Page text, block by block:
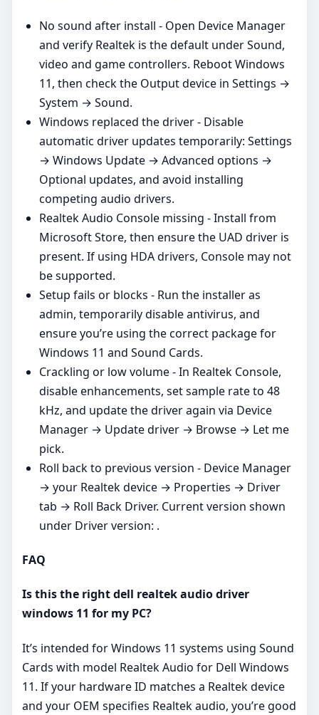
No sound after install - Open Device Manager
and verify Realtek is the default under Sound,
video and game controllers. Reboot Windows
11, then check the Output device in Settings →
System → Sound.
Windows replaced the driver - Disable
automatic driver updates temporarily: Settings
→ Windows Update → Advanced options →
Optional updates, and avoid installing
competing audio drivers.
Realtek Audio Console missing - Install from
Microsoft Store, then ensure the UAD driver is
present. If using HDA drivers, Console may not
be supported.
Setup fails or blocks - Run the installer as
admin, temporarily disable antivirus, and
ensure you’re using the correct package for
Windows 11 and Sound Cards.
Crackling or low volume - In Realtek Console,
disable enhancements, set sample rate to 48
kHz, and update the driver again via Device
Manager → Update driver → Browse → Let me
pick.
Roll back to previous version - Device Manager
→ your Realtek device → Properties → Driver
tab → Roll Back Driver. Current version shown
under Driver version: .
FAQ
Is this the right dell realtek audio driver
windows 11 for my PC?
It’s intended for Windows 11 systems using Sound
Cards with model Realtek Audio for Dell Windows
11. If your hardware ID matches a Realtek device
and your OEM specifies Realtek audio, you’re good